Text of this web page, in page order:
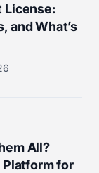
License:
and What’s
All?
Platform for